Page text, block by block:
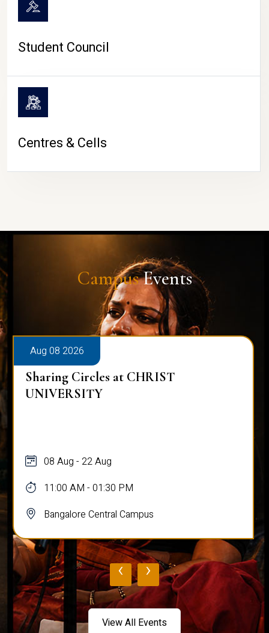
Student Council
Centres & Cells
CampusEvents
Aug 08 2026
Sharing Circles at CHRIST
UNIVERSITY
08 Aug - 22 Aug
11:00 AM - 01:30 PM
Bangalore Central Campus
‹ ›
View All Events